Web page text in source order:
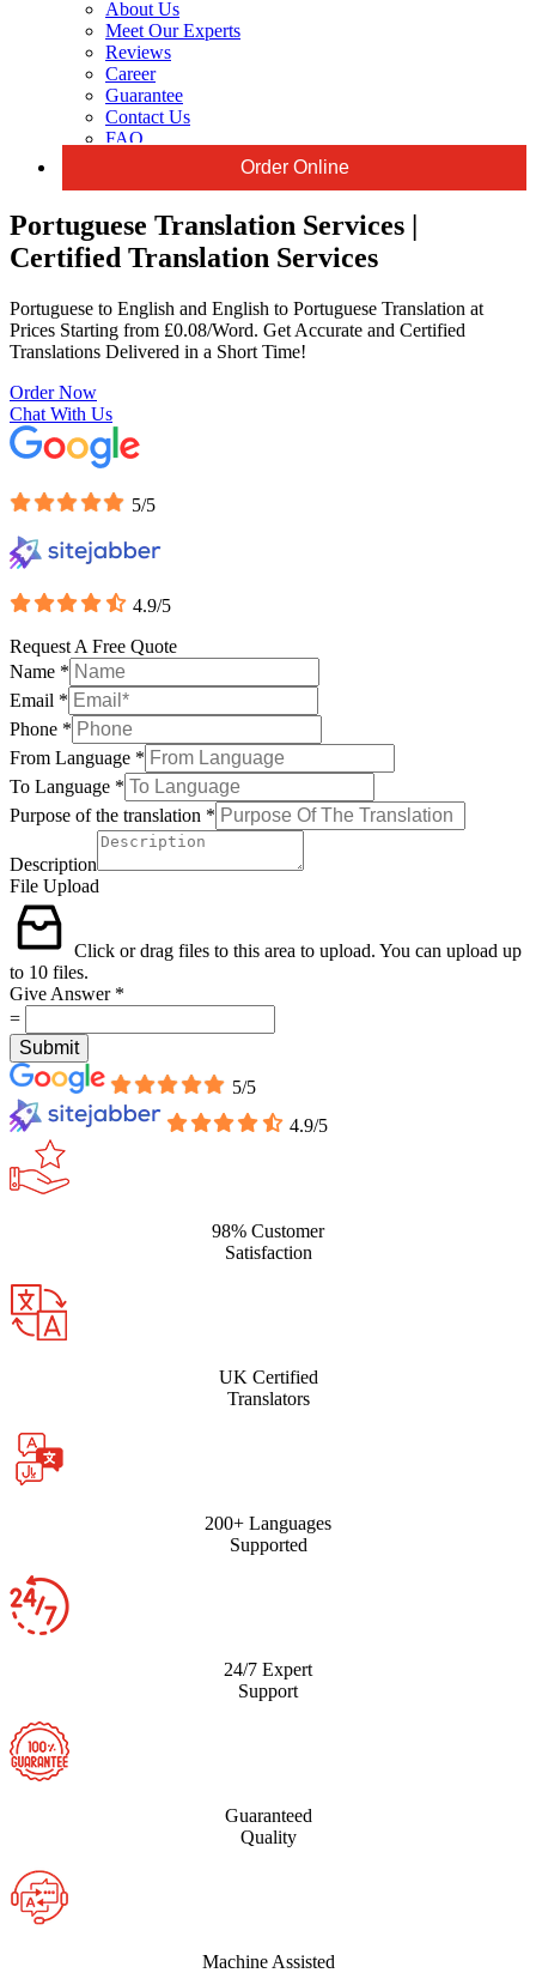
About Us
Meet Our Experts
Reviews
Career
Guarantee
Contact Us
FAQ
Order Online
Portuguese Translation Services |
Certified Translation Services
Portuguese to English and English to Portuguese Translation at
Prices Starting from £0.08/Word. Get Accurate and Certified
Translations Delivered in a Short Time!
Order Now
Chat With Us
5/5
4.9/5
Request A Free Quote
Name *
Email *
Phone *
From Language *
To Language *
Purpose of the translation *
Description
File Upload
Click or drag files to this area to upload. You can upload up
to 10 files.
Give Answer *
=
Submit
5/5
4.9/5
98% Customer
Satisfaction
UK Certified
Translators
200+ Languages
Supported
24/7 Expert
Support
Guaranteed
Quality
Machine Assisted